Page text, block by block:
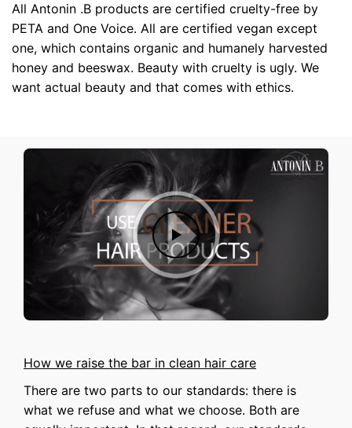
All Antonin .B products are certified cruelty-free by
PETA and One Voice. All are certified vegan except
one, which contains organic and humanely harvested
honey and beeswax. Beauty with cruelty is ugly. We
want actual beauty and that comes with ethics.
How we raise the bar in clean hair care
There are two parts to our standards: there is
what we refuse and what we choose. Both are